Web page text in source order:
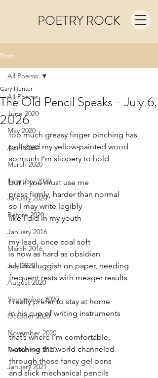
POETRY ROCK
Post
All Poems
June 2020
May 2020
April 2020
March 2020
February 2020
January 2020
Before 2020
January 2016
March 2016
July 2020
August 2020
September 2020
October 2020
November 2020
December 2020
January 2021
All Poems
The Old Pencil Speaks - July 6,
2026
Gary Hunter
too much greasy finger pinching has
polished my yellow-painted wood
so much I’m slippery to hold
but if you must use me
press firmly, harder than normal
so I may write legibly
like I did in my youth
my lead, once coal soft
is now as hard as obsidian
so I’m sluggish on paper, needing
frequent rests with meager results
I really prefer to stay at home
in his cup of writing instruments
that’s where I’m comfortable,
watching the world channeled
through those fancy gel pens
and slick mechanical pencils